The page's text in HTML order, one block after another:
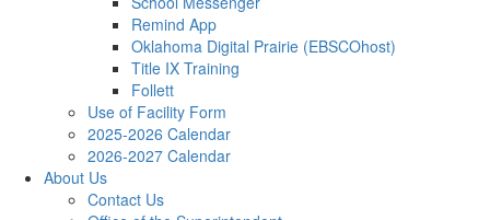
Remind App
Oklahoma Digital Prairie (EBSCOhost)
Title IX Training
Follett
Use of Facility Form
2025-2026 Calendar
2026-2027 Calendar
About Us
Contact Us